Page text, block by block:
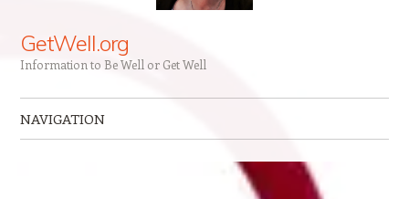
GetWell.org
Information to Be Well or Get Well
NAVIGATION